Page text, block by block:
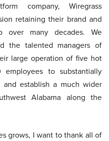
company, Wiregrass
retaining their brand and
over many decades. We
the talented managers of
large operation of five hot
to substantially
establish a much wider
Alabama along the
grows, I want to thank all of